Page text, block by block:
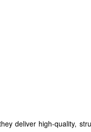
deliver high-quality,